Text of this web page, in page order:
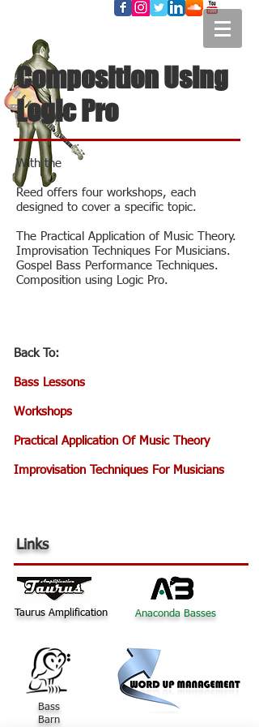
Composition Using
Logic Pro
With the
Reed offers four workshops, each
designed to cover a specific topic.
The Practical Application of Music Theory.
Improvisation Techniques For Musicians.
Gospel Bass Performance Techniques.
Composition using Logic Pro.
Back To:
Bass Lessons
Workshops
Practical Application Of Music Theory
Improvisation Techniques For Musicians
Anaconda Basses
Taurus Amplification
Bass
Barn
Links